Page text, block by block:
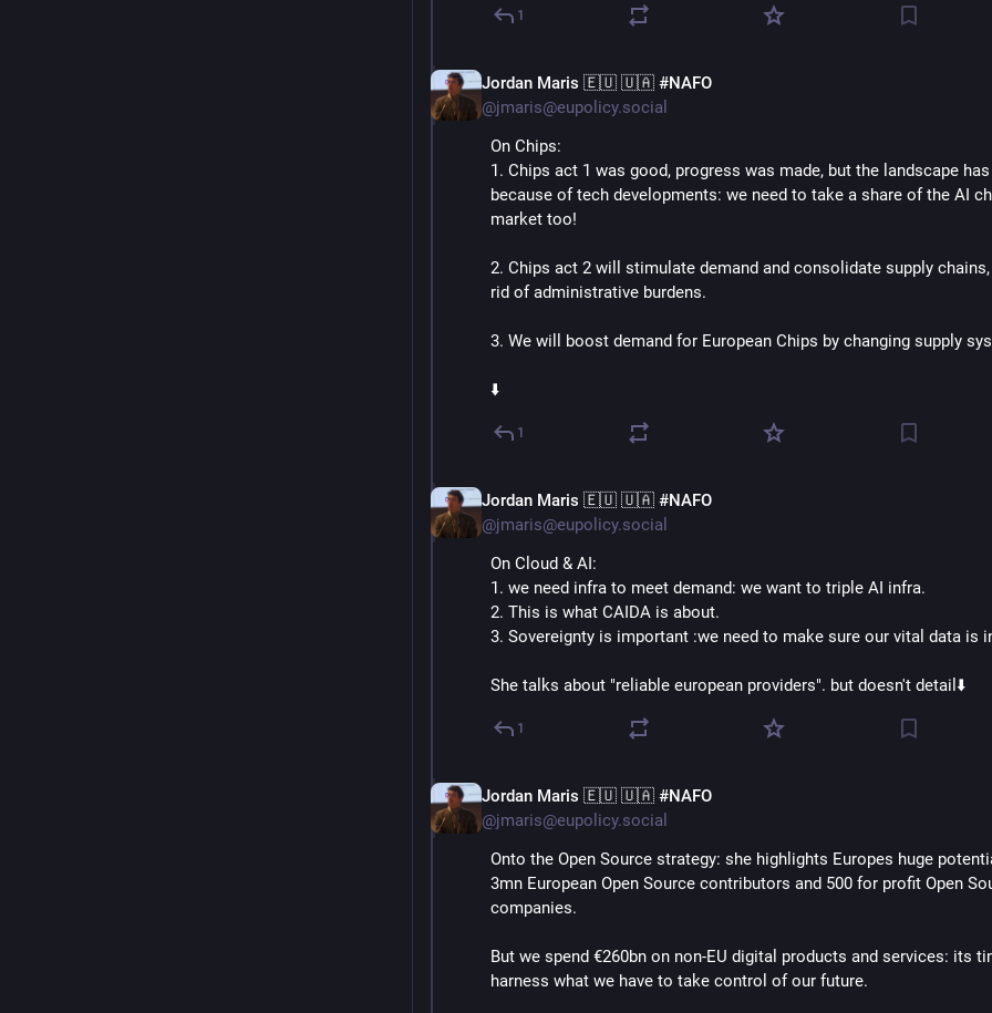
1
Jordan Maris 🇪🇺 🇺🇦 #NAFO
@jmaris@eupolicy.social
On Chips:
1. Chips act 1 was good, progress was made, but the landscape
because of tech developments: we need to take a share of the AI
market too!
2. Chips act 2 will stimulate demand and consolidate supply
rid of administrative burdens.
3. We will boost demand for European Chips by changing supply
⬇️
1
Jordan Maris 🇪🇺 🇺🇦 #NAFO
@jmaris@eupolicy.social
On Cloud & AI:
1. we need infra to meet demand: we want to triple AI infra.
2. This is what CAIDA is about.
3. Sovereignty is important :we need to make sure our vital data is
She talks about "reliable european providers". but doesn't detail⬇️
1
Jordan Maris 🇪🇺 🇺🇦 #NAFO
@jmaris@eupolicy.social
Onto the Open Source strategy: she highlights Europes huge
3mn European Open Source contributors and 500 for profit Open
companies.
But we spend €260bn on non-EU digital products and services: its
harness what we have to take control of our future.